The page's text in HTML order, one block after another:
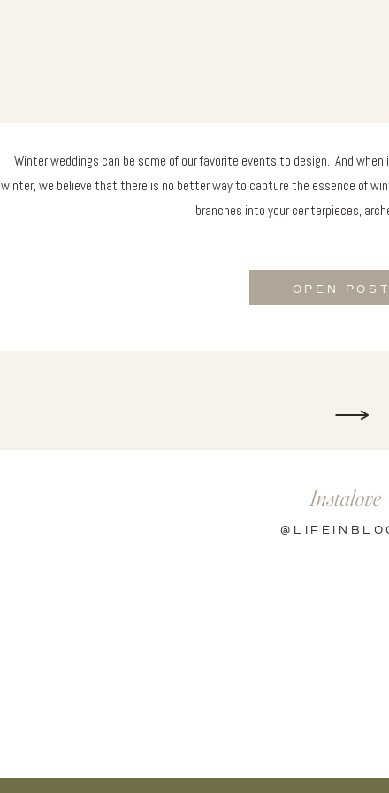
Winter weddings can be some of our favorite events to design. And
winter, we believe that there is no better way to capture the essence of
branches into your centerpieces,
OPEN POST
Instalove